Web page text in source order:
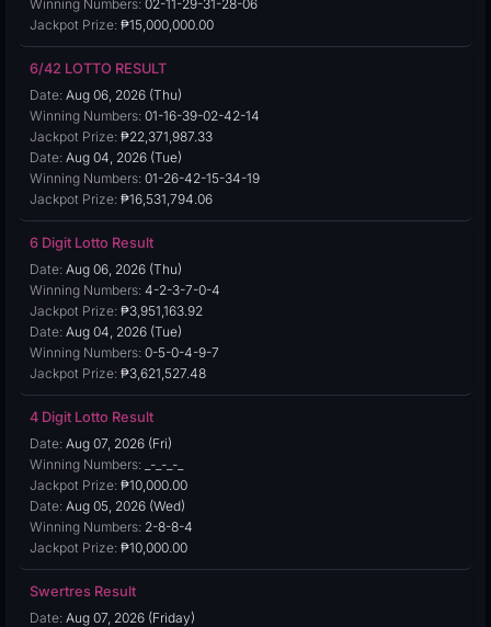
Winning Numbers: 02-11-29-31-28-06
Jackpot Prize: ₱15,000,000.00
6/42 LOTTO RESULT
Date: Aug 06, 2026 (Thu)
Winning Numbers: 01-16-39-02-42-14
Jackpot Prize: ₱22,371,987.33
Date: Aug 04, 2026 (Tue)
Winning Numbers: 01-26-42-15-34-19
Jackpot Prize: ₱16,531,794.06
6 Digit Lotto Result
Date: Aug 06, 2026 (Thu)
Winning Numbers: 4-2-3-7-0-4
Jackpot Prize: ₱3,951,163.92
Date: Aug 04, 2026 (Tue)
Winning Numbers: 0-5-0-4-9-7
Jackpot Prize: ₱3,621,527.48
4 Digit Lotto Result
Date: Aug 07, 2026 (Fri)
Winning Numbers: _-_-_-_
Jackpot Prize: ₱10,000.00
Date: Aug 05, 2026 (Wed)
Winning Numbers: 2-8-8-4
Jackpot Prize: ₱10,000.00
Swertres Result
Date: Aug 07, 2026 (Friday)